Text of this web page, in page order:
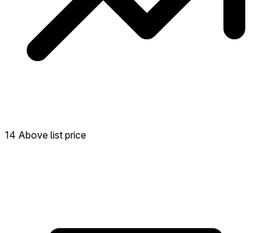
14 Above list price